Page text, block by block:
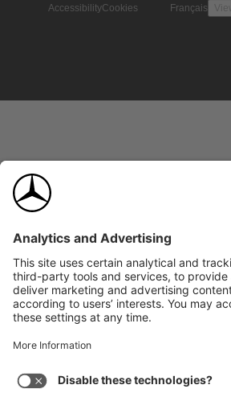
AccessibilityCookies Français